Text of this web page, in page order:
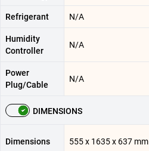
Refrigerant N/A
Humidity
Controller
N/A
Power
Plug/Cable
N/A
DIMENSIONS
Dimensions 555 x 1635 x 637 mm